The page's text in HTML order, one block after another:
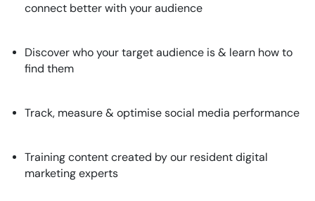
connect better with your audience
Discover who your target audience is & learn how to
find them
Track, measure & optimise social media performance
Training content created by our resident digital
marketing experts